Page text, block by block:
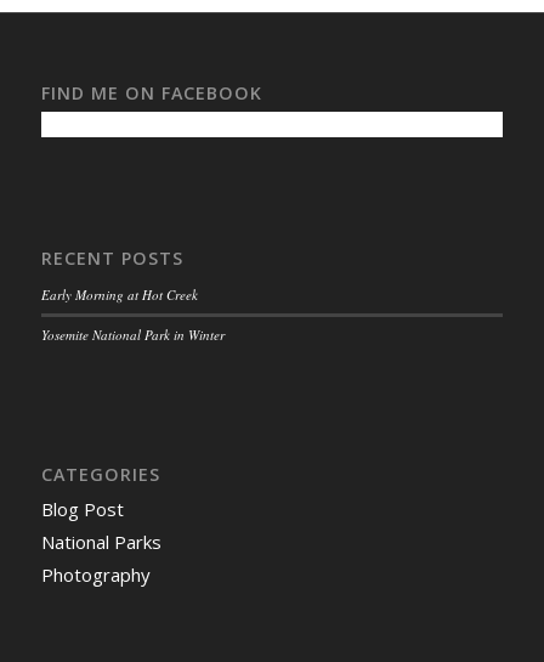
FIND ME ON FACEBOOK
RECENT POSTS
Early Morning at Hot Creek
Yosemite National Park in Winter
CATEGORIES
Blog Post
National Parks
Photography